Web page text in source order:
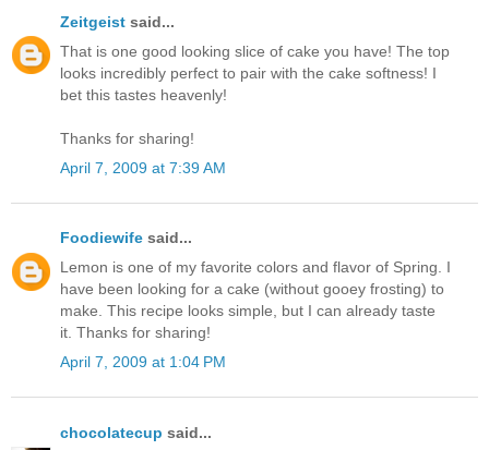
Zeitgeist said...
That is one good looking slice of cake you have! The top
looks incredibly perfect to pair with the cake softness! I
bet this tastes heavenly!
Thanks for sharing!
April 7, 2009 at 7:39 AM
Foodiewife said...
Lemon is one of my favorite colors and flavor of Spring. I
have been looking for a cake (without gooey frosting) to
make. This recipe looks simple, but I can already taste
it. Thanks for sharing!
April 7, 2009 at 1:04 PM
chocolatecup said...